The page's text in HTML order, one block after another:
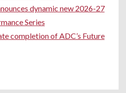
dynamic new 2026-27
Series
completion of ADC’s Future